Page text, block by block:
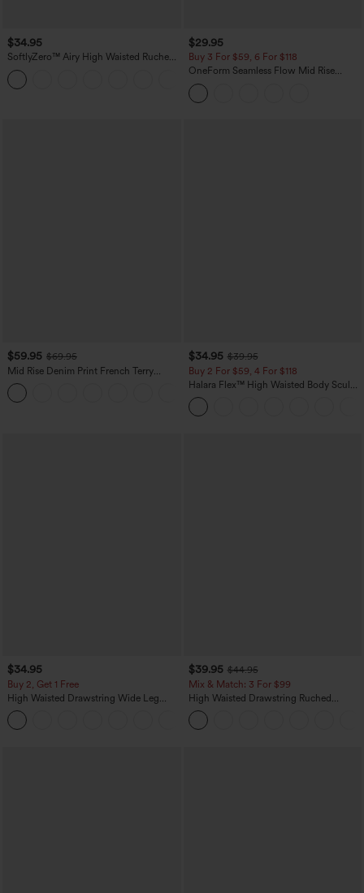
$34.95
SoftlyZero™ Airy High Waisted Ruched
InstantCool Yoga Shorts 3'' with
Pockets
$29.95
Buy 3 For $59, 6 For $118
OneForm Seamless Flow Mid Rise
Tummy Control Butt Lifting Yoga
Leggings
$59.95 $69.95
Mid Rise Denim Print French Terry
Casual Sweatpants Jeans with Pockets
$34.95 $39.95
Buy 2 For $59, 4 For $118
Halara Flex™ High Waisted Body Sculpt
Waist-Slimming Pocket Wide Leg Micro
Waffle Work Pants
$34.95
Buy 2, Get 1 Free
High Waisted Drawstring Wide Leg
Casual Linen-Blend Pants with Pockets
$39.95 $44.95
Mix & Match: 3 For $99
High Waisted Drawstring Ruched
Tapered Quick Dry Cool Touch Dance
Joggers with Pockets-UPF40+